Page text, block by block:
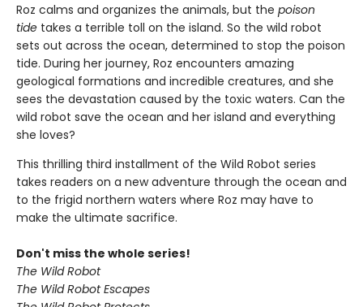
Roz calms and organizes the animals, but the poison
tide takes a terrible toll on the island. So the wild robot
sets out across the ocean, determined to stop the poison
tide. During her journey, Roz encounters amazing
geological formations and incredible creatures, and she
sees the devastation caused by the toxic waters. Can the
wild robot save the ocean and her island and everything
she loves?
This thrilling third installment of the Wild Robot series
takes readers on a new adventure through the ocean and
to the frigid northern waters where Roz may have to
make the ultimate sacrifice.
Don't miss the whole series!
The Wild Robot
The Wild Robot Escapes